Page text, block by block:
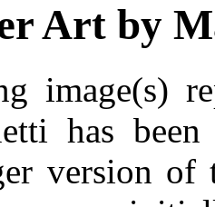
Art by
image(s)
has
version